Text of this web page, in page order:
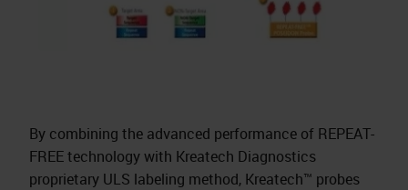
By combining the advanced performance of REPEAT-
FREE technology with Kreatech Diagnostics
proprietary ULS labeling method, Kreatech™ probes